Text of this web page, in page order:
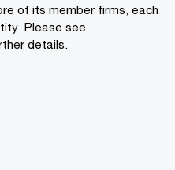
of its member firms, each
Please see
details.